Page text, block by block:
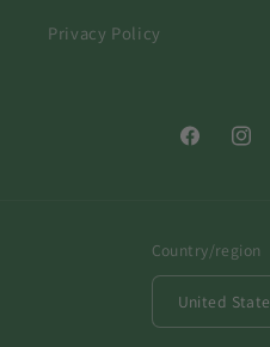
Privacy Policy
Facebook
Country/region